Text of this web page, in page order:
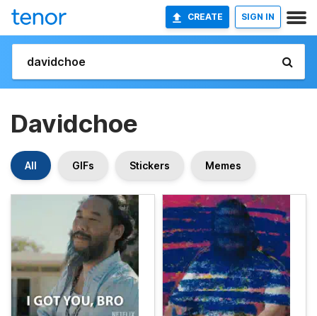
CREATE SIGN IN
Davidchoe
All GIFs Stickers Memes